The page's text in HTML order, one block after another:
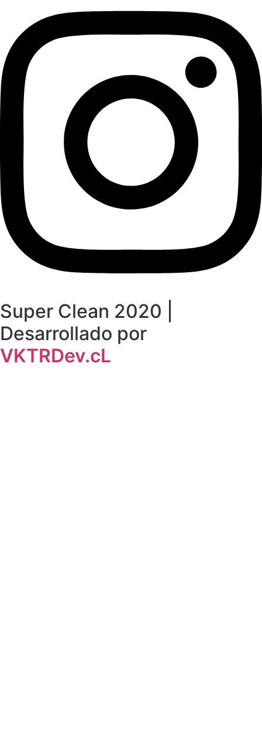
Super Clean 2020 |
Desarrollado por
VKTRDev.cL